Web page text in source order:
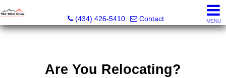
The Blue Ridge Group of Keller Williams LLC - VA LIC
(434) 426-5410
Contact MENU
Are You Relocating?